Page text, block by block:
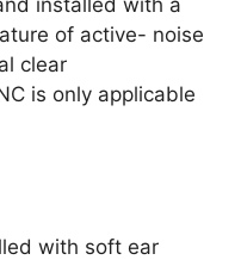
of active- noise
clear
is only applicable
with soft ear